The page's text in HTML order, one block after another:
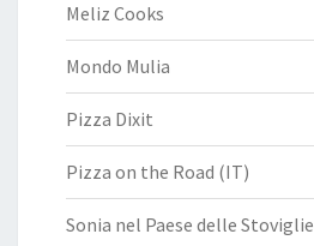
Meliz Cooks
Mondo Mulia
Pizza Dixit
Pizza on the Road (IT)
Sonia nel Paese delle Stoviglie